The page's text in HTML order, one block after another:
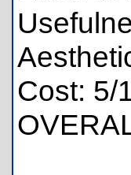
Cost: 5/